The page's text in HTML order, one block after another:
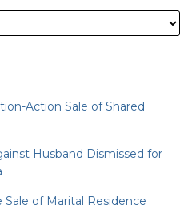
Action Sale of Shared
Husband Dismissed for
of Marital Residence